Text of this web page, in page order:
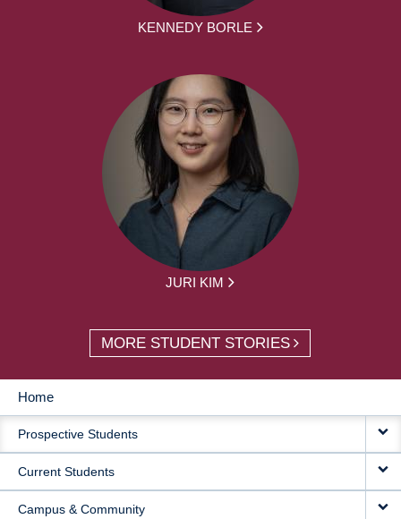
KENNEDY BORLE
JURI KIM
MORE STUDENT STORIES
MAIN
NAVIGATION
Home
Prospective Students
Current Students
Campus & Community